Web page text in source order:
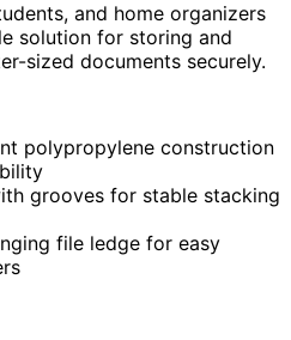
and home organizers
solution for storing and
sized documents securely.
polypropylene construction
grooves for stable stacking
file ledge for easy